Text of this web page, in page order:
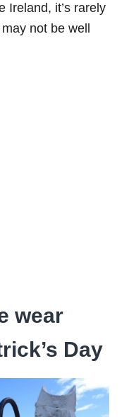
Ireland, it’s rarely
not be well
wear
Day